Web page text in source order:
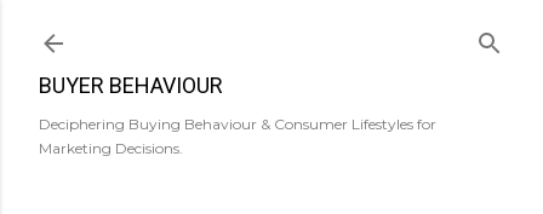
BUYER BEHAVIOUR
Deciphering Buying Behaviour & Consumer Lifestyles for
Marketing Decisions.